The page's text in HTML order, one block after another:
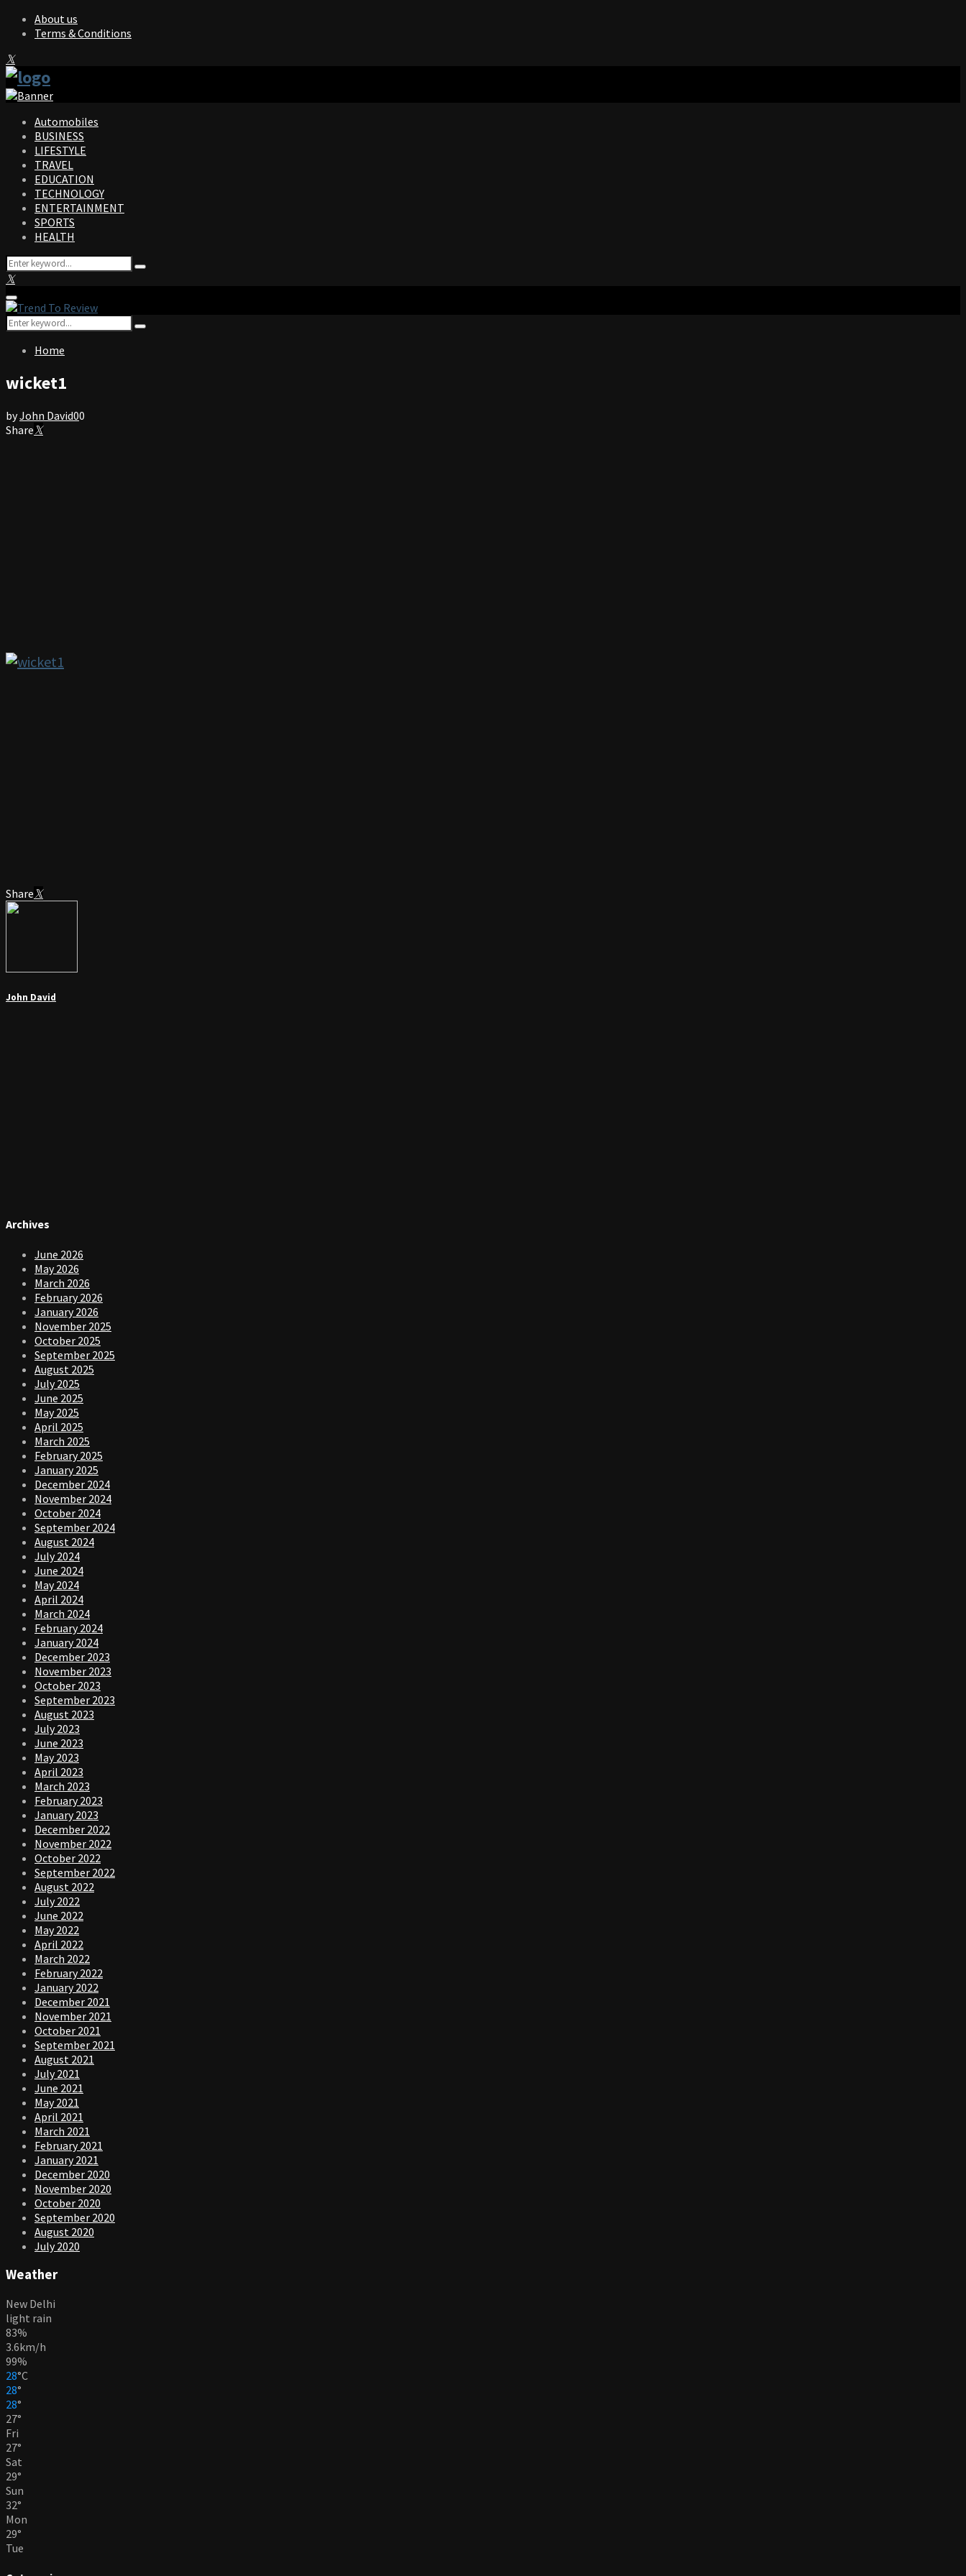
About us
Terms & Conditions
Facebook
Twitter
Instagram
Pinterest
Linkedin
Youtube
Automobiles
BUSINESS
LIFESTYLE
TRAVEL
EDUCATION
TECHNOLOGY
ENTERTAINMENT
SPORTS
HEALTH
Search
for:
Search
Facebook
Twitter
Instagram
Pinterest
Linkedin
Youtube
Primary
Menu
Search
for:
Search
Home
wicket1
byJohn David00
Share
Share
John David
Archives
June 2026
May 2026
March 2026
February 2026
January 2026
November 2025
October 2025
September 2025
August 2025
July 2025
June 2025
May 2025
April 2025
March 2025
February 2025
January 2025
December 2024
November 2024
October 2024
September 2024
August 2024
July 2024
June 2024
May 2024
April 2024
March 2024
February 2024
January 2024
December 2023
November 2023
October 2023
September 2023
August 2023
July 2023
June 2023
May 2023
April 2023
March 2023
February 2023
January 2023
December 2022
November 2022
October 2022
September 2022
August 2022
July 2022
June 2022
May 2022
April 2022
March 2022
February 2022
January 2022
December 2021
November 2021
October 2021
September 2021
August 2021
July 2021
June 2021
May 2021
April 2021
March 2021
February 2021
January 2021
December 2020
November 2020
October 2020
September 2020
August 2020
July 2020
Weather
New Delhi
light rain
83%
3.6km/h
99%
28°C
28°
28°
27°
Fri
27°
Sat
29°
Sun
32°
Mon
29°
Tue